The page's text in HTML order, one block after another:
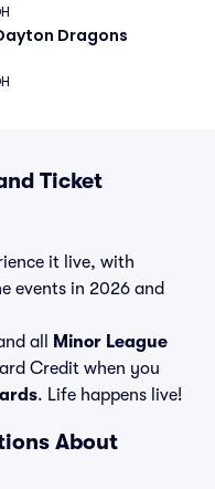
Dragons
Ticket
it live, with
events in 2026 and
all
Minor League
Credit when you
. Life happens live!
About